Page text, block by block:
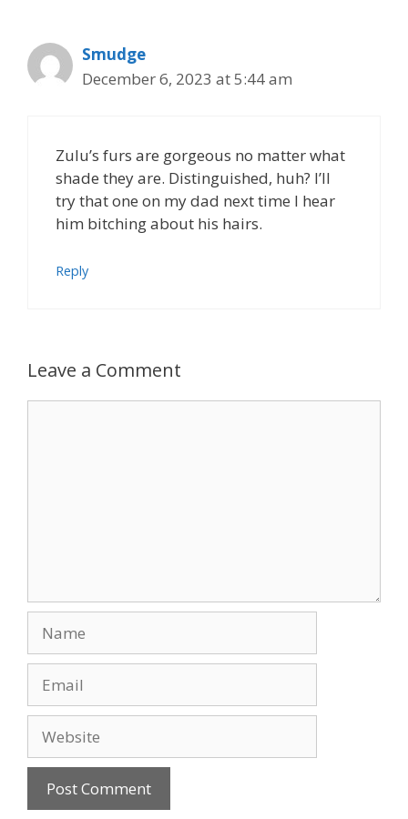
Smudge
December 6, 2023 at 5:44 am
Zulu’s furs are gorgeous no matter what
shade they are. Distinguished, huh? I’ll
try that one on my dad next time I hear
him bitching about his hairs.
Reply
Leave a Comment